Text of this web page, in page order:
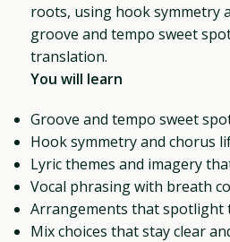
roots, using hook symmetry
groove and tempo sweet
translation.
You will learn
Groove and tempo sweet
Hook symmetry and chorus
Lyric themes and imagery
Vocal phrasing with breath
Arrangements that spotlight
Mix choices that stay clear